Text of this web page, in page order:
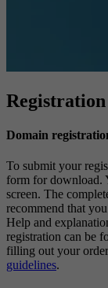
Domain
To submit your
form for download.
screen. The
recommend that
Help and
registration can be
filling out your
guidelines.